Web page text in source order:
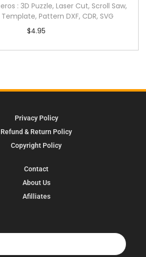
: 3D Puzzle, Laser Cut, Scroll Saw,
Pattern DXF, CDR, SVG
$4.95
Privacy Policy
Refund & Return Policy
Copyright Policy
Contact
About Us
Afilliates